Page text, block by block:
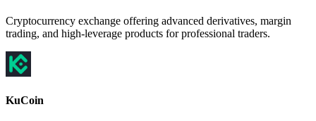
Cryptocurrency exchange offering advanced derivatives, margin
trading, and high-leverage products for professional traders.
KuCoin